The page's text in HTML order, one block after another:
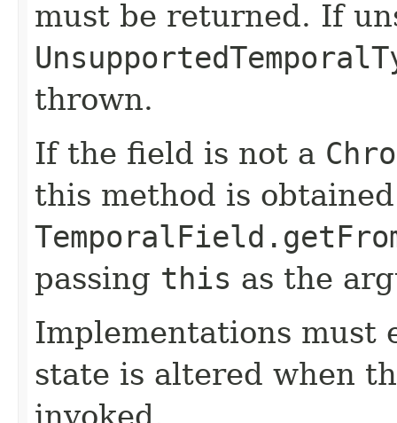
must be returned. If
thrown.
If the field is not a
this method is
passing this as the
Implementations must
state is altered when
invoked.